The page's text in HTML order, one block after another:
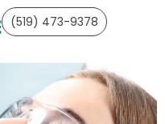
(519) 473-9378